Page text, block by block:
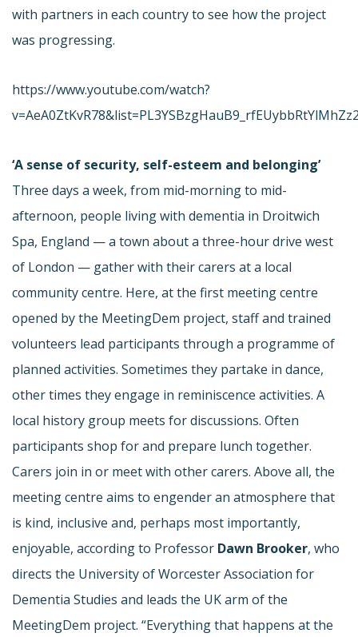
with partners in each country to see how the project
was progressing.
https://www.youtube.com/watch?
‘A sense of security, self-esteem and belonging’
Three days a week, from mid-morning to mid-
afternoon, people living with dementia in Droitwich
Spa, England — a town about a three-hour drive west
of London — gather with their carers at a local
community centre. Here, at the first meeting centre
opened by the MeetingDem project, staff and trained
volunteers lead participants through a programme of
planned activities. Sometimes they partake in dance,
other times they engage in reminiscence activities. A
local history group meets for discussions. Often
participants shop for and prepare lunch together.
Carers join in or meet with other carers. Above all, the
meeting centre aims to engender an atmosphere that
is kind, inclusive and, perhaps most importantly,
enjoyable, according to Professor Dawn Brooker, who
directs the University of Worcester Association for
Dementia Studies and leads the UK arm of the
MeetingDem project. “Everything that happens at the